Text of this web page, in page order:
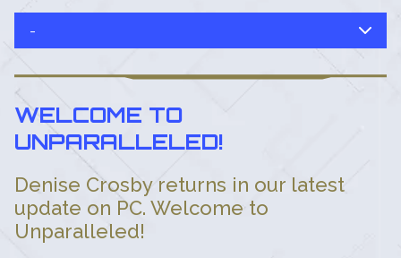
English
Deutsch
-
WELCOME TO
UNPARALLELED!
Denise Crosby returns in our latest
update on PC. Welcome to
Unparalleled!